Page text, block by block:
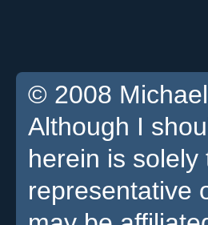
© 2008
Although I
herein is
representative